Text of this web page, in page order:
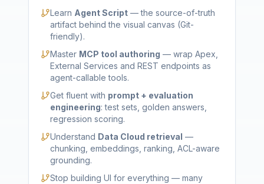
Learn Agent Script — the source-of-truth
artifact behind the visual canvas (Git-
friendly).
Master MCP tool authoring — wrap Apex,
External Services and REST endpoints as
agent-callable tools.
Get fluent with prompt + evaluation
engineering: test sets, golden answers,
regression scoring.
Understand Data Cloud retrieval —
chunking, embeddings, ranking, ACL-aware
grounding.
Stop building UI for everything — many